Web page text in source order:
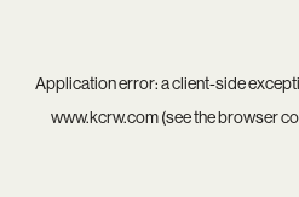
Application error: aclient-side
www.kcrw.com(see thebrowser